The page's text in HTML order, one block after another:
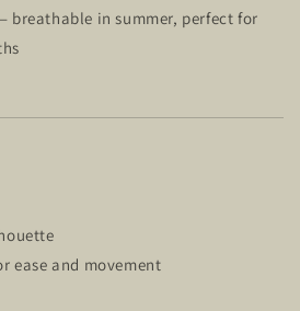
breathable in summer, perfect for
ease and movement